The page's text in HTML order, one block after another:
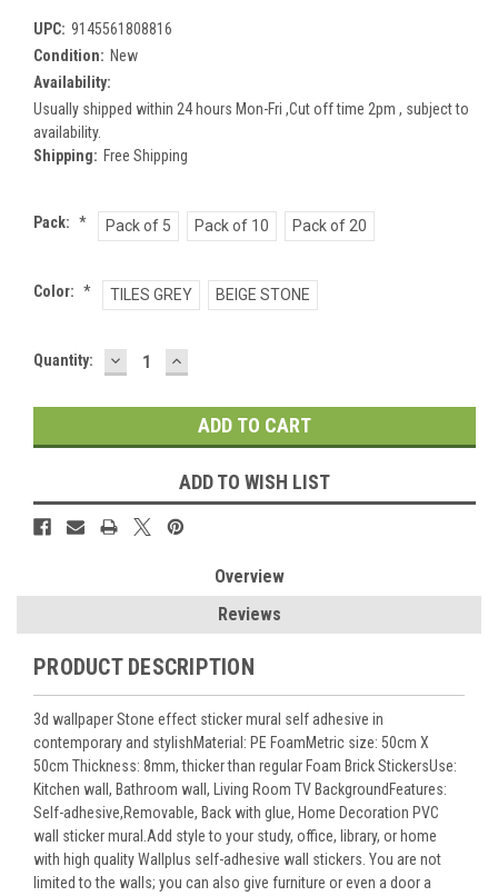
UPC: 9145561808816
Condition: New
Availability:
Usually shipped within 24 hours Mon-Fri ,Cut off time 2pm , subject to
availability.
Shipping: Free Shipping
Pack: * Pack of 5 Pack of 10 Pack of 20
Color: * TILES GREY BEIGE STONE
Current
Quantity: DECREASE
QUANTITY:
INCREASE
QUANTITY:
ADD TO WISH LIST
Overview
Reviews
PRODUCT DESCRIPTION
3d wallpaper Stone effect sticker mural self adhesive in
contemporary and stylishMaterial: PE FoamMetric size: 50cm X
50cm Thickness: 8mm, thicker than regular Foam Brick StickersUse:
Kitchen wall, Bathroom wall, Living Room TV BackgroundFeatures:
Self-adhesive,Removable, Back with glue, Home Decoration PVC
wall sticker mural.Add style to your study, office, library, or home
with high quality Wallplus self-adhesive wall stickers. You are not
limited to the walls; you can also give furniture or even a door a